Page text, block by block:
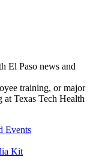
El Paso news and
training, or major
at Texas Tech Health
Events
Kit